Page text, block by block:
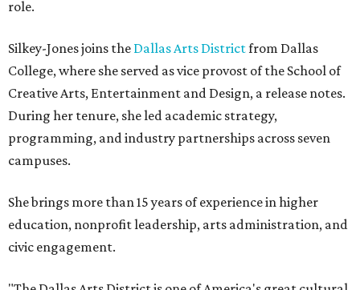
role.
Silkey-Jones joins the Dallas Arts Districtfrom Dallas
College, where she served as vice provost of the School of
Creative Arts, Entertainment and Design, a release notes.
During her tenure, she led academic strategy,
programming, and industry partnerships across seven
campuses.
She brings more than 15 years of experience in higher
education, nonprofit leadership, arts administration, and
civic engagement.